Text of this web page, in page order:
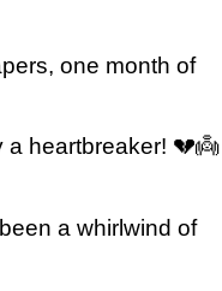
one month of
a heartbreaker! 💔👼
a whirlwind of